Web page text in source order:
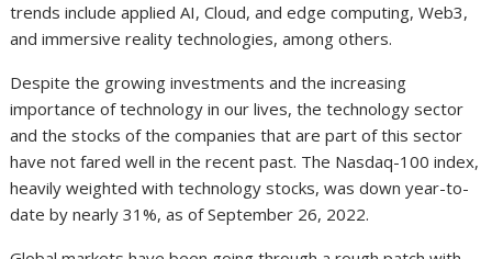
trends include applied AI, Cloud, and edge computing, Web3,
and immersive reality technologies, among others.
Despite the growing investments and the increasing
importance of technology in our lives, the technology sector
and the stocks of the companies that are part of this sector
have not fared well in the recent past. The Nasdaq-100 index,
heavily weighted with technology stocks, was down year-to-
date by nearly 31%, as of September 26, 2022.